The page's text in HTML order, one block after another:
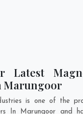
Latest
Marungoor
is one of the
In Marungoor and